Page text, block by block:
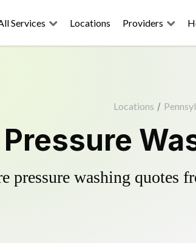
Services Locations Providers
Locations /
Pressure
pressure washing quotes